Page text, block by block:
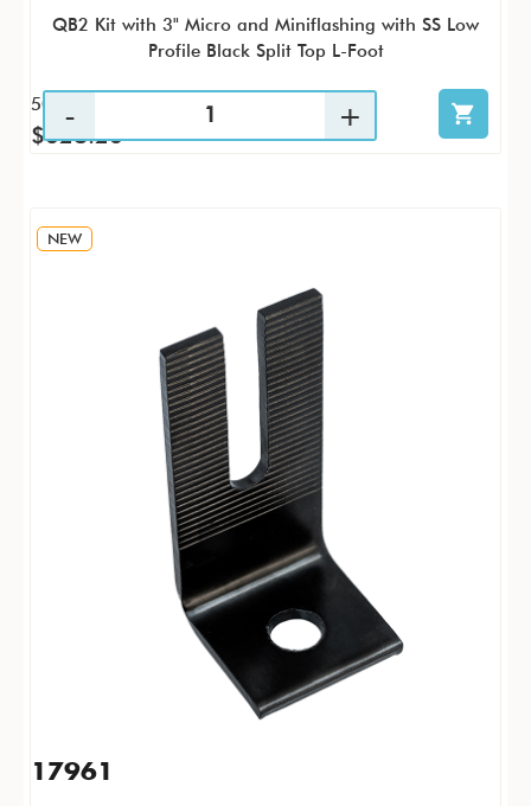
QB2 Kit with 3" Micro and Miniflashing with SS Low
Profile Black Split Top L-Foot
50 / KTP
$628.26
NEW
17961